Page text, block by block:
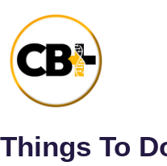
Things To